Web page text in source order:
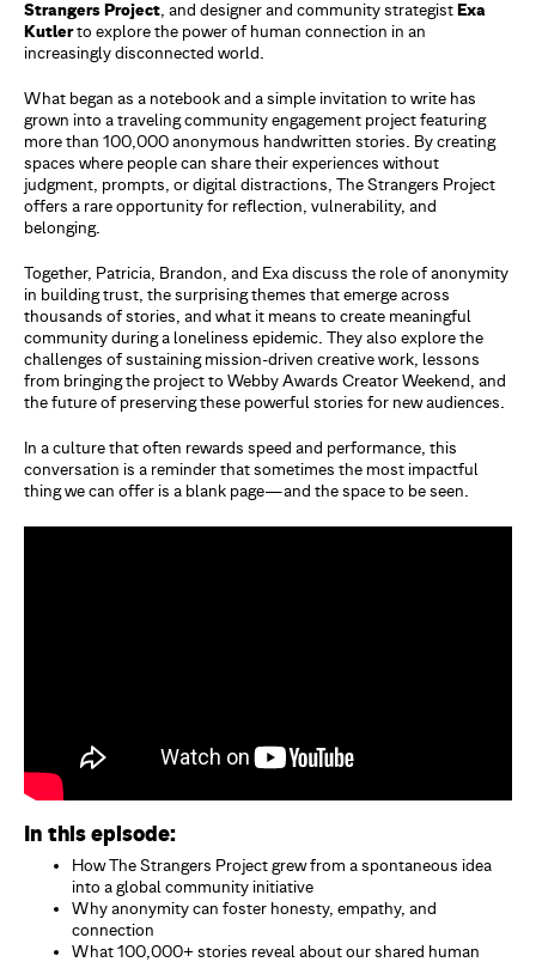
Strangers Project, and designer and community strategist Exa
Kutlerto explore the power of human connection in an
increasingly disconnected world.
What began as a notebook and a simple invitation to write has
grown into a traveling community engagement project featuring
more than 100,000 anonymous handwritten stories. By creating
spaces where people can share their experiences without
judgment, prompts, or digital distractions, The Strangers Project
offers a rare opportunity for reflection, vulnerability, and
belonging.
Together, Patricia, Brandon, and Exa discuss the role of anonymity
in building trust, the surprising themes that emerge across
thousands of stories, and what it means to create meaningful
community during a loneliness epidemic. They also explore the
challenges of sustaining mission-driven creative work, lessons
from bringing the project to Webby Awards Creator Weekend, and
the future of preserving these powerful stories for new audiences.
In a culture that often rewards speed and performance, this
conversation is a reminder that sometimes the most impactful
thing we can offer is a blank page—and the space to be seen.
In this episode:
How The Strangers Project grew from a spontaneous idea
into a global community initiative
Why anonymity can foster honesty, empathy, and
connection
What 100,000+ stories reveal about our shared human